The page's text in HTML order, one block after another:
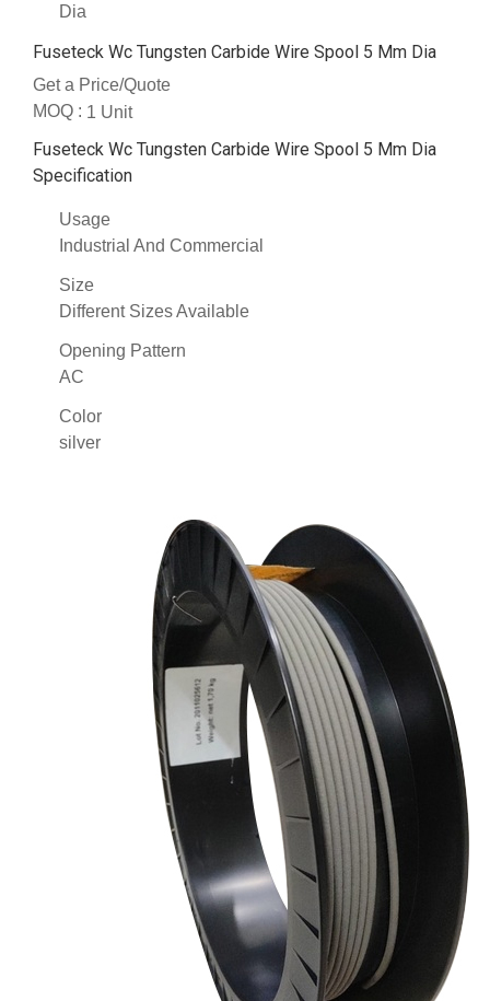
Dia
Fuseteck Wc Tungsten Carbide Wire Spool 5 Mm Dia
Get a Price/Quote
MOQ : 1 Unit
Fuseteck Wc Tungsten Carbide Wire Spool 5 Mm Dia
Specification
Usage
Industrial And Commercial
Size
Different Sizes Available
Opening Pattern
AC
Color
silver